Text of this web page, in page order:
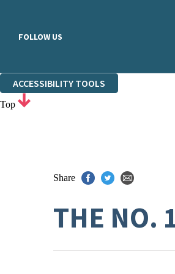
FOLLOW US
ACCESSIBILITY TOOLS
Top
Share
THE NO.